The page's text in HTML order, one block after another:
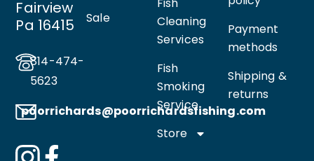
Fairview
Pa 16415
814-474-
5623
poorrichards@poorrichardsfishing.com
Sale
Fish
Cleaning
Services
Fish
Smoking
Service
Store
Payment
methods
Shipping &
returns